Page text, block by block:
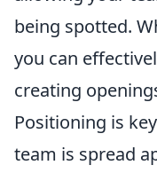
being spotted.
you can
creating
Positioning is
team is spread